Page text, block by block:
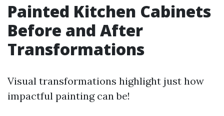
Painted Kitchen Cabinets
Before and After
Transformations
Visual transformations highlight just how
impactful painting can be!